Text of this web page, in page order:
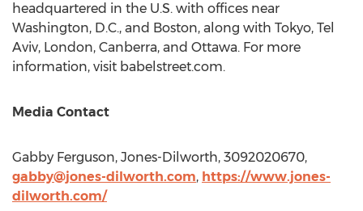
headquartered in the U.S. with offices near
Washington, D.C., and Boston, along with Tokyo, Tel
Aviv, London, Canberra, and Ottawa. For more
information, visit babelstreet.com.
Media Contact
Gabby Ferguson, Jones-Dilworth, 3092020670,
gabby@jones-dilworth.com, https://www.jones-
dilworth.com/